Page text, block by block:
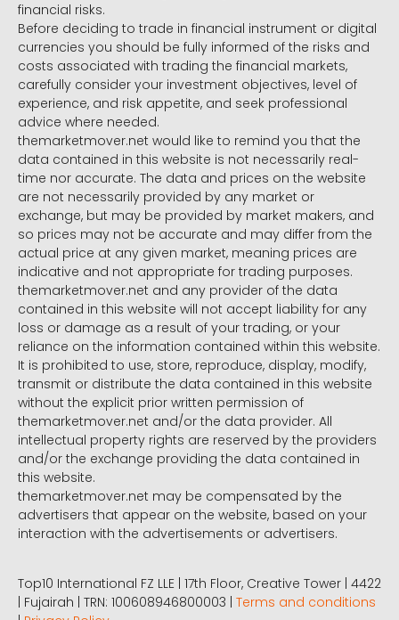
financial risks.
Before deciding to trade in financial instrument or digital
currencies you should be fully informed of the risks and
costs associated with trading the financial markets,
carefully consider your investment objectives, level of
experience, and risk appetite, and seek professional
advice where needed.
themarketmover.net would like to remind you that the
data contained in this website is not necessarily real-
time nor accurate. The data and prices on the website
are not necessarily provided by any market or
exchange, but may be provided by market makers, and
so prices may not be accurate and may differ from the
actual price at any given market, meaning prices are
indicative and not appropriate for trading purposes.
themarketmover.net and any provider of the data
contained in this website will not accept liability for any
loss or damage as a result of your trading, or your
reliance on the information contained within this website.
It is prohibited to use, store, reproduce, display, modify,
transmit or distribute the data contained in this website
without the explicit prior written permission of
themarketmover.net and/or the data provider. All
intellectual property rights are reserved by the providers
and/or the exchange providing the data contained in
this website.
themarketmover.net may be compensated by the
advertisers that appear on the website, based on your
interaction with the advertisements or advertisers.
Top10 International FZ LLE | 17th Floor, Creative Tower | 4422
| Fujairah | TRN: 100608946800003 | Terms and conditions